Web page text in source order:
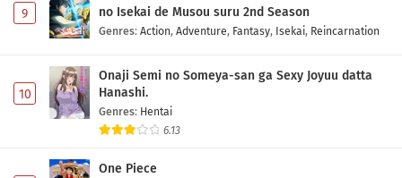
9
no Isekai de Musou suru 2nd Season
Genres: Action, Adventure, Fantasy, Isekai, Reincarnation
10
Onaji Semi no Someya-san ga Sexy Joyuu datta
Hanashi.
Genres: Hentai
6.13
One Piece